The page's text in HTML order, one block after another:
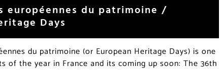
européennes du patrimoine /
Days
du patrimoine (or European Heritage Days) is one
of the year in France and its coming up soon: The 36th